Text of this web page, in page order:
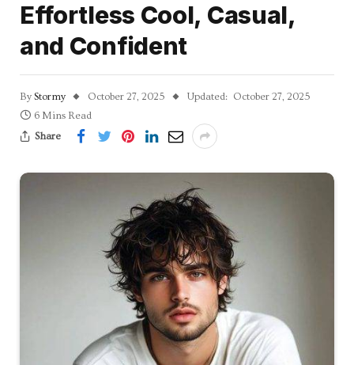
Effortless Cool, Casual,
and Confident
By Stormy October 27, 2025 Updated: October 27, 2025
6 Mins Read
Share